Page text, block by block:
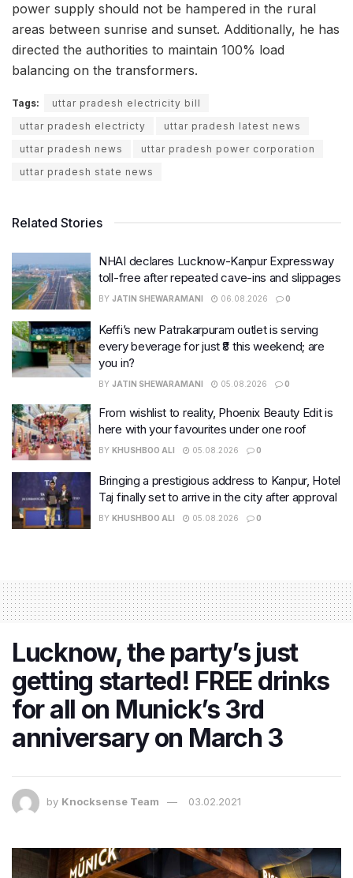
power supply should not be hampered in the rural
areas between sunrise and sunset. Additionally, he has
directed the authorities to maintain 100% load
balancing on the transformers.
Tags:
uttar pradesh electricity bill
uttar pradesh electricty
uttar pradesh latest news
uttar pradesh news
uttar pradesh power corporation
uttar pradesh state news
Related Stories
NHAI declares Lucknow-Kanpur Expressway
toll-free after repeated cave-ins and slippages
BY JATIN SHEWARAMANI 06.08.2026 0
Keffi’s new Patrakarpuram outlet is serving
every beverage for just ₹8 this weekend; are
you in?
BY JATIN SHEWARAMANI 05.08.2026 0
From wishlist to reality, Phoenix Beauty Edit is
here with your favourites under one roof
BY KHUSHBOO ALI 05.08.2026 0
Bringing a prestigious address to Kanpur, Hotel
Taj finally set to arrive in the city after approval
BY KHUSHBOO ALI 05.08.2026 0
Lucknow, the party’s just
getting started! FREE drinks
for all on Munick’s 3rd
anniversary on March 3
by Knocksense Team 03.02.2021